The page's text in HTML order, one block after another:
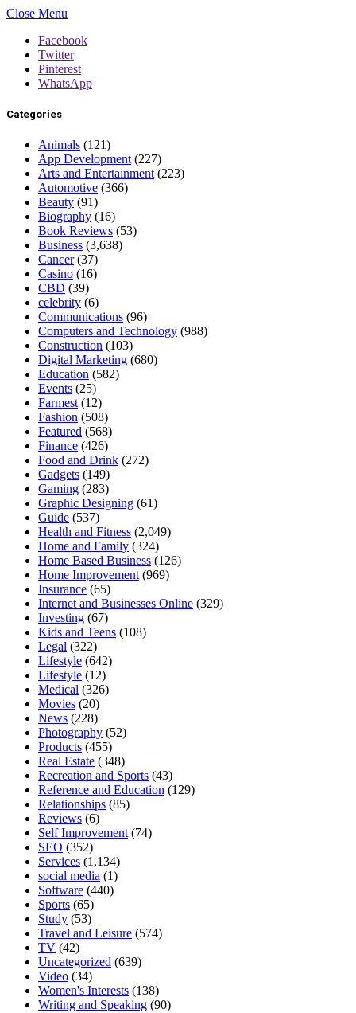
Close Menu
Facebook
Twitter
Pinterest
WhatsApp
Categories
Animals (121)
App Development (227)
Arts and Entertainment (223)
Automotive (366)
Beauty (91)
Biography (16)
Book Reviews (53)
Business (3,638)
Cancer(37)
Casino (16)
CBD (39)
celebrity (6)
Communications (96)
Computers and Technology (988)
Construction (103)
Digital Marketing (680)
Education (582)
Events (25)
Farmest (12)
Fashion (508)
Featured (568)
Finance (426)
Food and Drink (272)
Gadgets (149)
Gaming (283)
Graphic Designing (61)
Guide (537)
Health and Fitness (2,049)
Home and Family (324)
Home Based Business (126)
Home Improvement (969)
Insurance (65)
Internet and Businesses Online (329)
Investing (67)
Kids and Teens (108)
Legal (322)
Lifestyle (642)
Lifestyle (12)
Medical (326)
Movies (20)
News (228)
Photography (52)
Products (455)
Real Estate (348)
Recreation and Sports (43)
Reference and Education (129)
Relationships (85)
Reviews (6)
Self Improvement (74)
SEO (352)
Services (1,134)
social media (1)
Software (440)
Sports (65)
Study (53)
Travel and Leisure (574)
TV (42)
Uncategorized (639)
Video (34)
Women's Interests (138)
Writing and Speaking (90)